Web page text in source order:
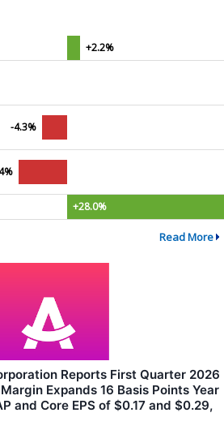
+2.2%
-4.3%
+28.0%
Read More
Reports First Quarter 2026
Expands 16 Basis Points Year
and Core EPS of $0.17 and $0.29,